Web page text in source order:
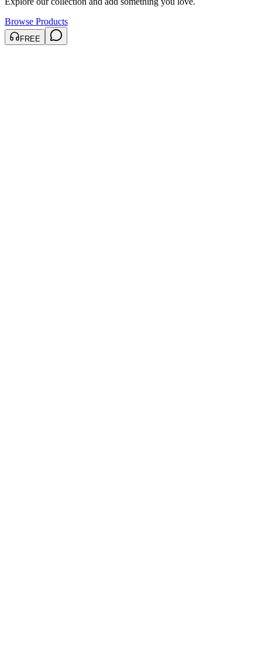
Browse Products
FREE